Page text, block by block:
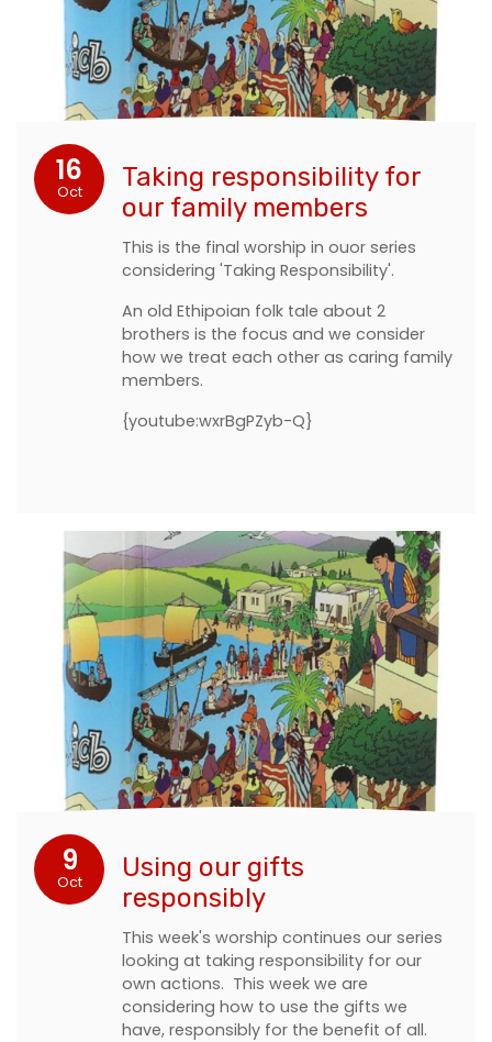
16
Oct
Taking responsibility for
our family members
This is the final worship in ouor series
considering 'Taking Responsibility'.
An old Ethipoian folk tale about 2
brothers is the focus and we consider
how we treat each other as caring family
members.
{youtube:wxrBgPZyb-Q}
9
Oct
Using our gifts
responsibly
This week's worship continues our series
looking at taking responsibility for our
own actions. This week we are
considering how to use the gifts we
have, responsibly for the benefit of all.